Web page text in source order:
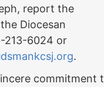
report the
Diocesan
213-6024 or
.
commitment